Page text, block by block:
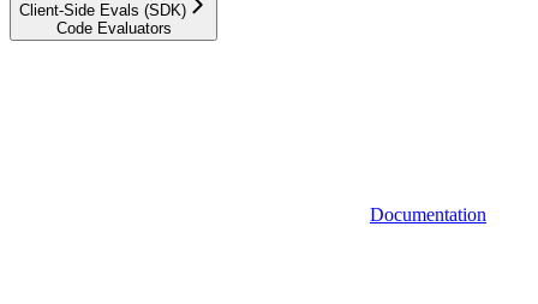
Client-Side Evals (SDK)
Code Evaluators
Documentation